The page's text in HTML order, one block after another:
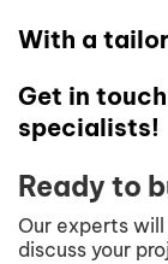
With a
Get in
specialists!
Ready to
Our experts
discuss your